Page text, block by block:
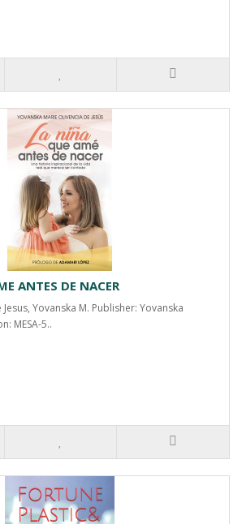
ANTES DE NACER
Yovanska M. Publisher: Yovanska
MESA-5..